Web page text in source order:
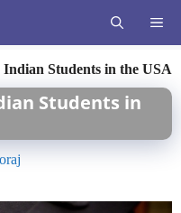
Students in the USA
Students in